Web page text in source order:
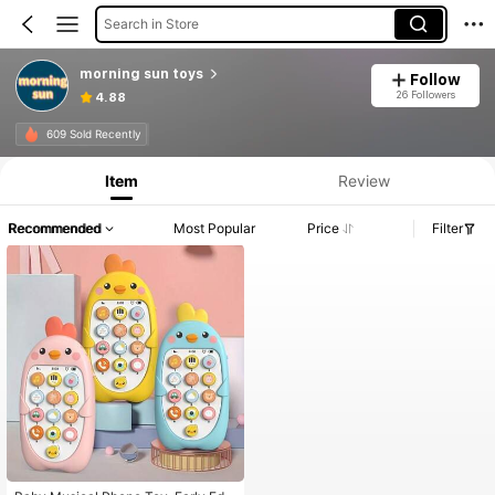
Search in Store
morning sun toys
4.88
Follow
26 Followers
609 Sold Recently
Item Review
Recommended Most Popular Price Filter